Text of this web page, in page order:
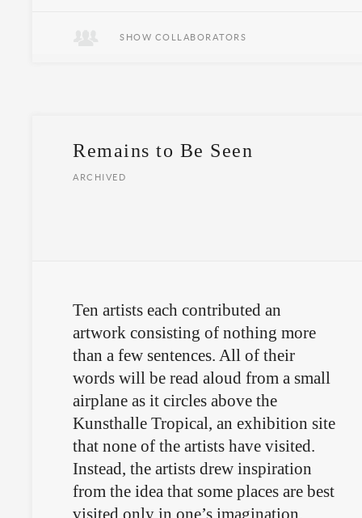
SHOW COLLABORATORS
Remains to Be Seen
ARCHIVED
Ten artists each contributed an
artwork consisting of nothing more
than a few sentences. All of their
words will be read aloud from a small
airplane as it circles above the
Kunsthalle Tropical, an exhibition site
that none of the artists have visited.
Instead, the artists drew inspiration
from the idea that some places are best
visited only in one’s imagination.